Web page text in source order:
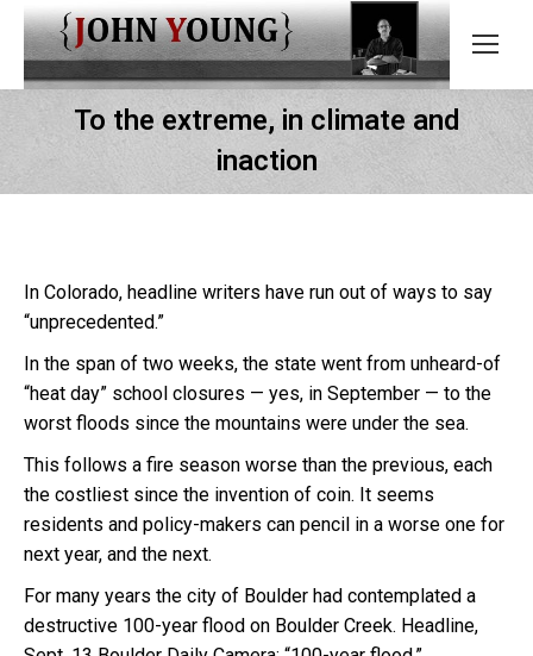
To the extreme, in climate and
inaction
In Colorado, headline writers have run out of ways to say
“unprecedented.”
In the span of two weeks, the state went from unheard-of
“heat day” school closures — yes, in September — to the
worst floods since the mountains were under the sea.
This follows a fire season worse than the previous, each
the costliest since the invention of coin. It seems
residents and policy-makers can pencil in a worse one for
next year, and the next.
For many years the city of Boulder had contemplated a
destructive 100-year flood on Boulder Creek. Headline,